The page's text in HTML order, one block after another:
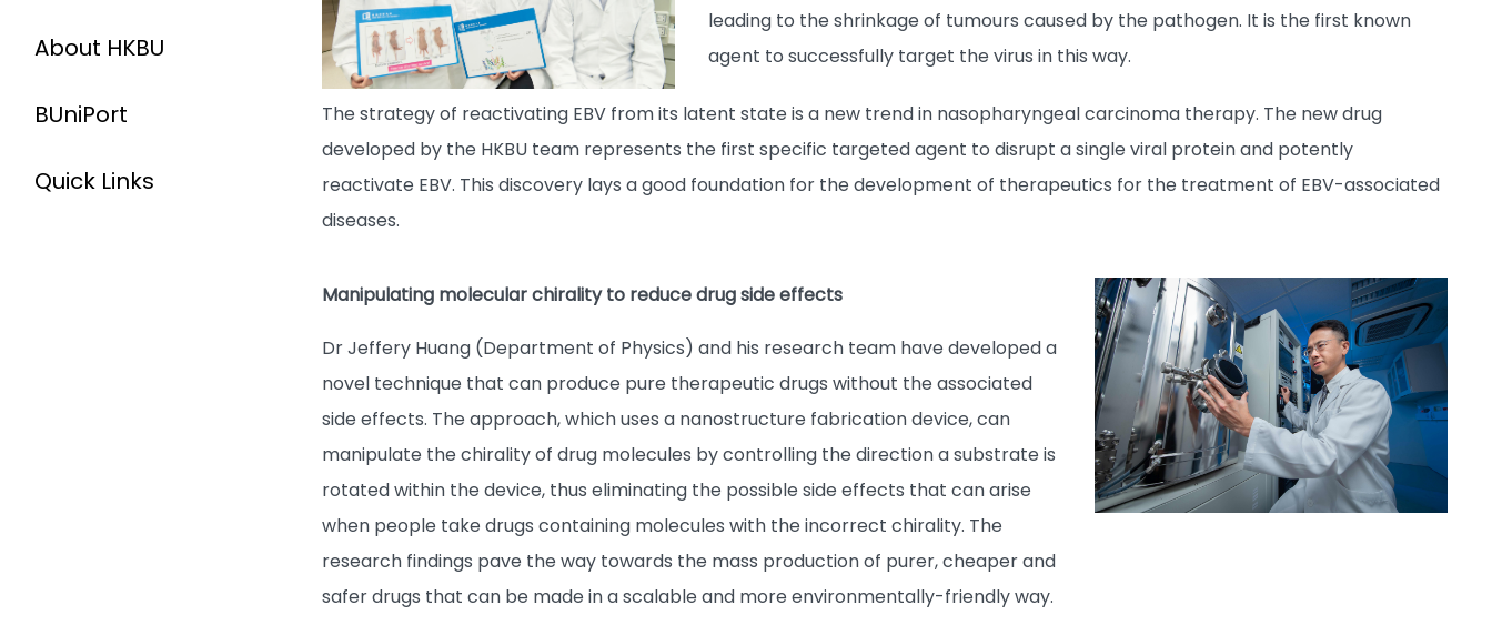
About HKBU
BUniPort
Quick Links
leading to the shrinkage of tumours caused by the pathogen. It is the first known
agent to successfully target the virus in this way.
The strategy of reactivating EBV from its latent state is a new trend in nasopharyngeal carcinoma therapy. The new drug
developed by the HKBU team represents the first specific targeted agent to disrupt a single viral protein and potently
reactivate EBV. This discovery lays a good foundation for the development of therapeutics for the treatment of EBV-associated
diseases.
Manipulating molecular chirality to reduce drug side effects
Dr Jeffery Huang (Department of Physics) and his research team have developed a
novel technique that can produce pure therapeutic drugs without the associated
side effects. The approach, which uses a nanostructure fabrication device, can
manipulate the chirality of drug molecules by controlling the direction a substrate is
rotated within the device, thus eliminating the possible side effects that can arise
when people take drugs containing molecules with the incorrect chirality. The
research findings pave the way towards the mass production of purer, cheaper and
safer drugs that can be made in a scalable and more environmentally-friendly way.